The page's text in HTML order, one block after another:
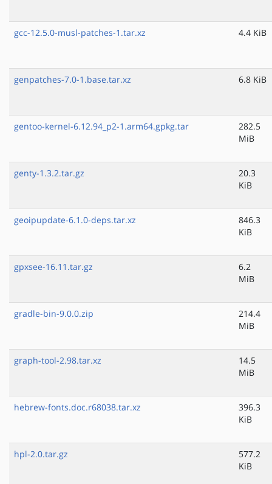
gcc-12.5.0-musl-patches-1.tar.xz 4.4 KiB
genpatches-7.0-1.base.tar.xz 6.8 KiB
gentoo-kernel-6.12.94_p2-1.arm64.gpkg.tar
282.5
MiB
genty-1.3.2.tar.gz
20.3
KiB
geoipupdate-6.1.0-deps.tar.xz
846.3
KiB
gpxsee-16.11.tar.gz
6.2
MiB
gradle-bin-9.0.0.zip
214.4
MiB
graph-tool-2.98.tar.xz
14.5
MiB
hebrew-fonts.doc.r68038.tar.xz
396.3
KiB
hpl-2.0.tar.gz
577.2
KiB